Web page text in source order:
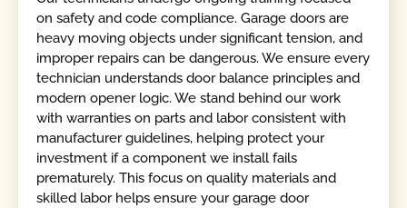
on safety and code compliance. Garage doors are
heavy moving objects under significant tension, and
improper repairs can be dangerous. We ensure every
technician understands door balance principles and
modern opener logic. We stand behind our work
with warranties on parts and labor consistent with
manufacturer guidelines, helping protect your
investment if a component we install fails
prematurely. This focus on quality materials and
skilled labor helps ensure your garage door